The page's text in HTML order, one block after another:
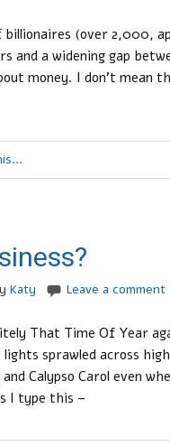
billionaires (over 2,000,
and a widening gap
money. I don’t mean
Katy Leave a comment
That Time Of Year
sprawled across
Calypso Carol even
I type this –